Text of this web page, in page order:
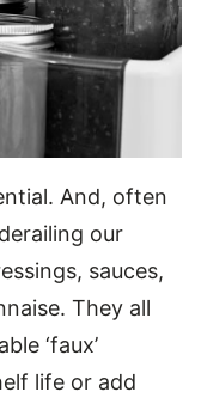
And, often
our
sauces,
They all
‘faux’
life or add